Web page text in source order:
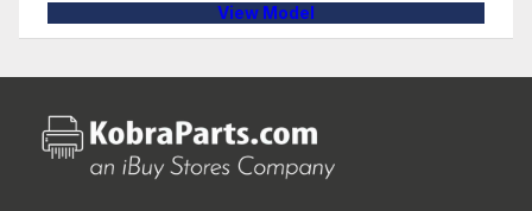
View Model